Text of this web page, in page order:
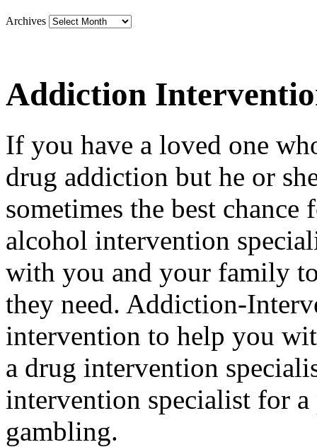
Archives
Addiction
If you have a loved one
drug addiction but he or
sometimes the best
alcohol intervention
with you and your family
they need. Addiction-
intervention to help you
a drug intervention
intervention specialist for a
gambling.